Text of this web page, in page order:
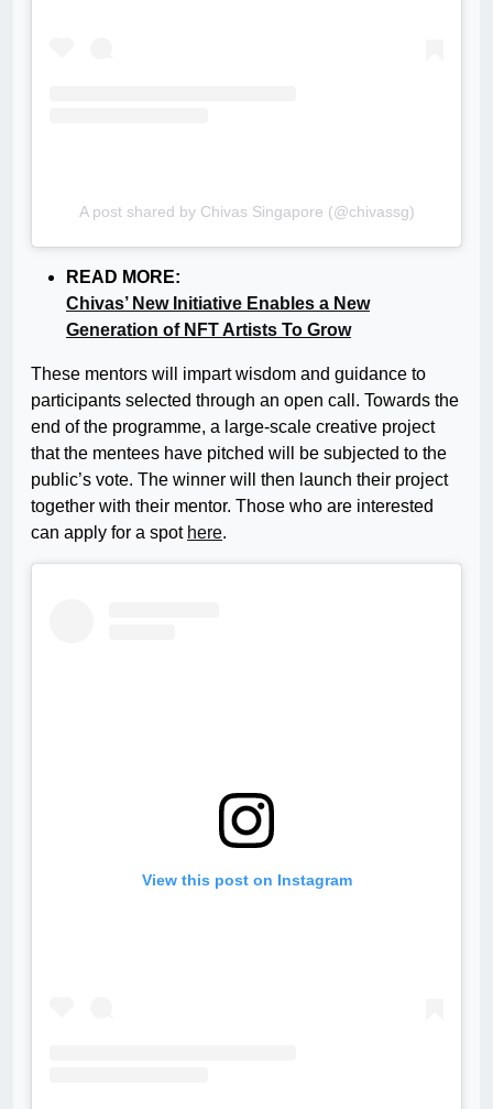
A post shared by Chivas Singapore (@chivassg)
READ MORE:
Chivas’ New Initiative Enables a New
Generation of NFT Artists To Grow
These mentors will impart wisdom and guidance to
participants selected through an open call. Towards the
end of the programme, a large-scale creative project
that the mentees have pitched will be subjected to the
public’s vote. The winner will then launch their project
together with their mentor. Those who are interested
can apply for a spot here.
View this post on Instagram